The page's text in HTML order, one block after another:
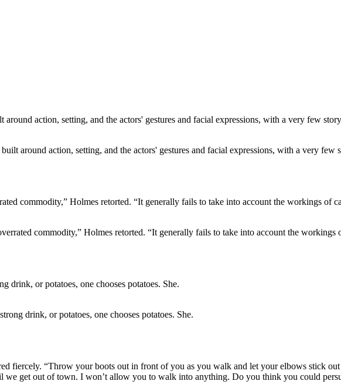
around action, setting, and the actors' gestures and facial expressions, with a very
commodity,” Holmes retorted. “It generally fails to take into account the workings
drink, or potatoes, one chooses potatoes. She.